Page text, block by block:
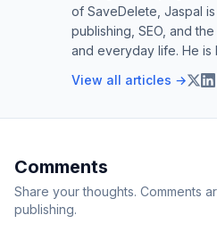
of SaveDelete, Jaspal
publishing, SEO, and
and everyday life. He is
View all articles →
Comments
Share your thoughts. Comments
publishing.